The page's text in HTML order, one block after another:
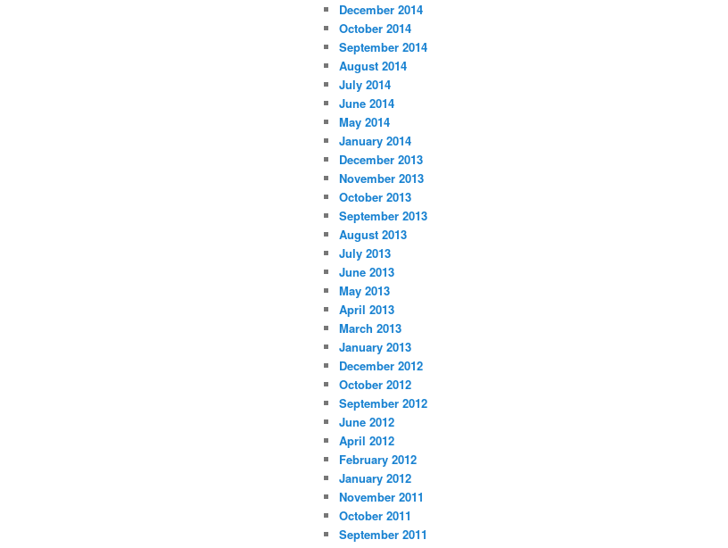
December 2014
October 2014
September 2014
August 2014
July 2014
June 2014
May 2014
January 2014
December 2013
November 2013
October 2013
September 2013
August 2013
July 2013
June 2013
May 2013
April 2013
March 2013
January 2013
December 2012
October 2012
September 2012
June 2012
April 2012
February 2012
January 2012
November 2011
October 2011
September 2011